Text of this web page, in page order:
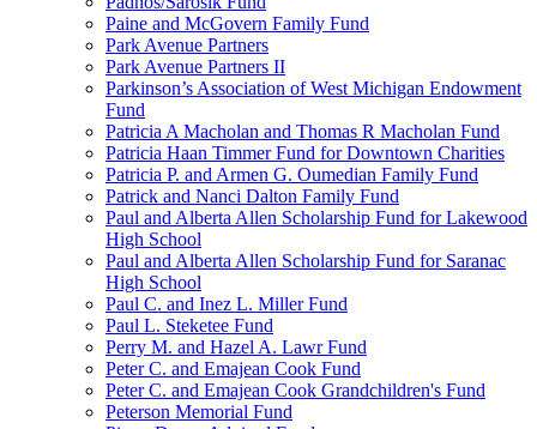
Paine and McGovern Family Fund
Park Avenue Partners
Park Avenue Partners II
Parkinson’s Association of West Michigan Endowment
Fund
Patricia A Macholan and Thomas R Macholan Fund
Patricia Haan Timmer Fund for Downtown Charities
Patricia P. and Armen G. Oumedian Family Fund
Patrick and Nanci Dalton Family Fund
Paul and Alberta Allen Scholarship Fund for Lakewood
High School
Paul and Alberta Allen Scholarship Fund for Saranac
High School
Paul C. and Inez L. Miller Fund
Paul L. Steketee Fund
Perry M. and Hazel A. Lawr Fund
Peter C. and Emajean Cook Fund
Peter C. and Emajean Cook Grandchildren's Fund
Peterson Memorial Fund